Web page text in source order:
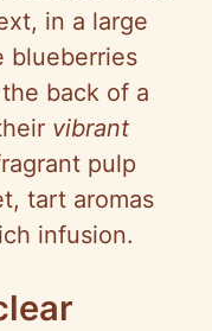
in a large
blueberries
back of a
vibrant
pulp
tart aromas
infusion.